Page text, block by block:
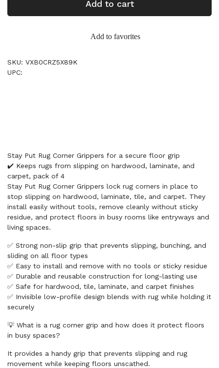
Add to cart
Add to favorites
SKU: VXB0CRZ5X89K
UPC:
Stay Put Rug Corner Grippers for a secure floor grip
✔️ Keeps rugs from slipping on hardwood, laminate, and
carpet, pack of 4
Stay Put Rug Corner Grippers lock rug corners in place to
stop slipping on hardwood, laminate, tile, and carpet. They
install easily without tools, remove cleanly without sticky
residue, and protect floors in busy rooms like entryways and
living spaces.
✅ Strong non-slip grip that prevents slipping, bunching, and
sliding on all floor types
✅ Easy to install and remove with no tools or sticky residue
✅ Durable and reusable construction for long-lasting use
✅ Safe for hardwood, tile, laminate, and carpet finishes
✅ Invisible low-profile design blends with rug while holding it
securely
💡 What is a rug corner grip and how does it protect floors
in busy spaces?
It provides a handy grip that prevents slipping and rug
movement while keeping floors unscathed.